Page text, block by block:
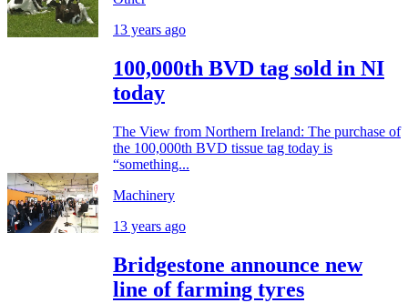
13 years ago
100,000th BVD tag sold in NI
today
The View from Northern Ireland: The purchase of
the 100,000th BVD tissue tag today is
“something...
Machinery
13 years ago
Bridgestone announce new
line of farming tyres